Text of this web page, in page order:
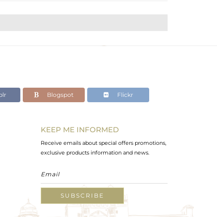
Blogspot Flickr
KEEP ME INFORMED
Receive emails about special offers promotions,
exclusive products information and news.
SUBSCRIBE